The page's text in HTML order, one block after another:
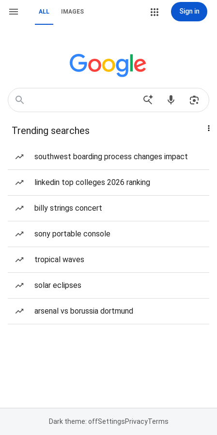
ALL IMAGES Sign in
Trending searches
southwest boarding process changes impact
linkedin top colleges 2026 ranking
billy strings concert
sony portable console
tropical waves
solar eclipses
arsenal vs borussia dortmund
Dark theme: offSettingsPrivacyTerms